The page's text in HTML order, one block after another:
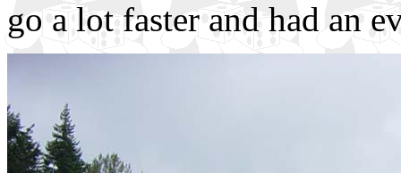
go a lot faster and had an